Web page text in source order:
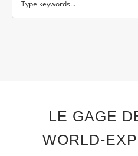
LE GAGE
WORLD-